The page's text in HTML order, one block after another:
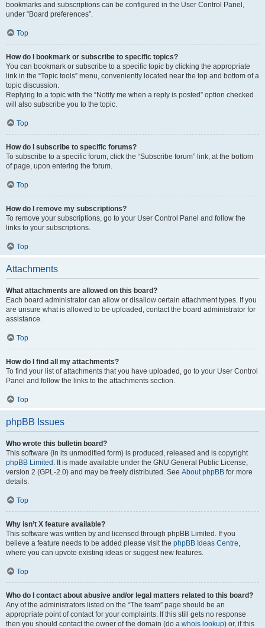
bookmarks and subscriptions can be configured in the User Control Panel,
under “Board preferences”.
Top
How do I bookmark or subscribe to specific topics?
You can bookmark or subscribe to a specific topic by clicking the appropriate
link in the “Topic tools” menu, conveniently located near the top and bottom of a
topic discussion.
Replying to a topic with the “Notify me when a reply is posted” option checked
will also subscribe you to the topic.
Top
How do I subscribe to specific forums?
To subscribe to a specific forum, click the “Subscribe forum” link, at the bottom
of page, upon entering the forum.
Top
How do I remove my subscriptions?
To remove your subscriptions, go to your User Control Panel and follow the
links to your subscriptions.
Top
Attachments
What attachments are allowed on this board?
Each board administrator can allow or disallow certain attachment types. If you
are unsure what is allowed to be uploaded, contact the board administrator for
assistance.
Top
How do I find all my attachments?
To find your list of attachments that you have uploaded, go to your User Control
Panel and follow the links to the attachments section.
Top
phpBB Issues
Who wrote this bulletin board?
This software (in its unmodified form) is produced, released and is copyright
phpBB Limited . It is made available under the GNU General Public License,
version 2 (GPL-2.0) and may be freely distributed. See About phpBB for more
details.
Top
Why isn’t X feature available?
This software was written by and licensed through phpBB Limited. If you
believe a feature needs to be added please visit the phpBB Ideas Centre,
where you can upvote existing ideas or suggest new features.
Top
Who do I contact about abusive and/or legal matters related to this board?
Any of the administrators listed on the “The team” page should be an
appropriate point of contact for your complaints. If this still gets no response
then you should contact the owner of the domain (do a whois lookup) or, if this